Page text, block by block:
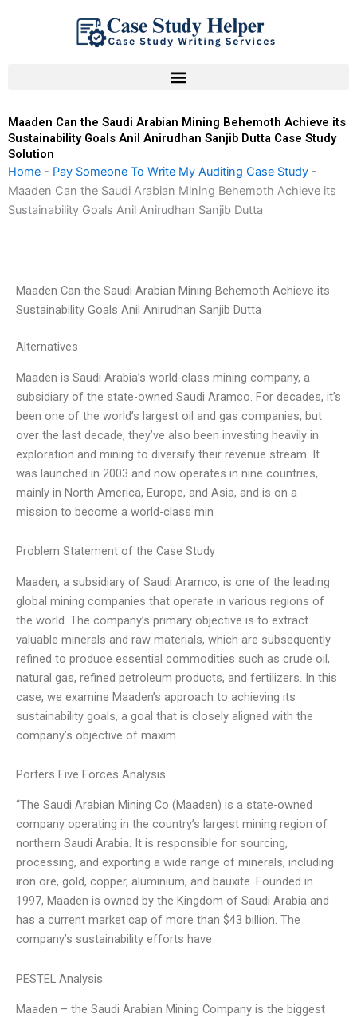
Maaden Can the Saudi Arabian Mining Behemoth Achieve its
Sustainability Goals Anil Anirudhan Sanjib Dutta Case Study
Solution
Home - Pay Someone To Write My Auditing Case Study -
Maaden Can the Saudi Arabian Mining Behemoth Achieve its
Sustainability Goals Anil Anirudhan Sanjib Dutta
Maaden Can the Saudi Arabian Mining Behemoth Achieve its
Sustainability Goals Anil Anirudhan Sanjib Dutta
Alternatives
Maaden is Saudi Arabia’s world-class mining company, a
subsidiary of the state-owned Saudi Aramco. For decades, it’s
been one of the world’s largest oil and gas companies, but
over the last decade, they’ve also been investing heavily in
exploration and mining to diversify their revenue stream. It
was launched in 2003 and now operates in nine countries,
mainly in North America, Europe, and Asia, and is on a
mission to become a world-class min
Problem Statement of the Case Study
Maaden, a subsidiary of Saudi Aramco, is one of the leading
global mining companies that operate in various regions of
the world. The company’s primary objective is to extract
valuable minerals and raw materials, which are subsequently
refined to produce essential commodities such as crude oil,
natural gas, refined petroleum products, and fertilizers. In this
case, we examine Maaden’s approach to achieving its
sustainability goals, a goal that is closely aligned with the
company’s objective of maxim
Porters Five Forces Analysis
“The Saudi Arabian Mining Co (Maaden) is a state-owned
company operating in the country’s largest mining region of
northern Saudi Arabia. It is responsible for sourcing,
processing, and exporting a wide range of minerals, including
iron ore, gold, copper, aluminium, and bauxite. Founded in
1997, Maaden is owned by the Kingdom of Saudi Arabia and
has a current market cap of more than $43 billion. The
company’s sustainability efforts have
PESTEL Analysis
Maaden – the Saudi Arabian Mining Company is the biggest